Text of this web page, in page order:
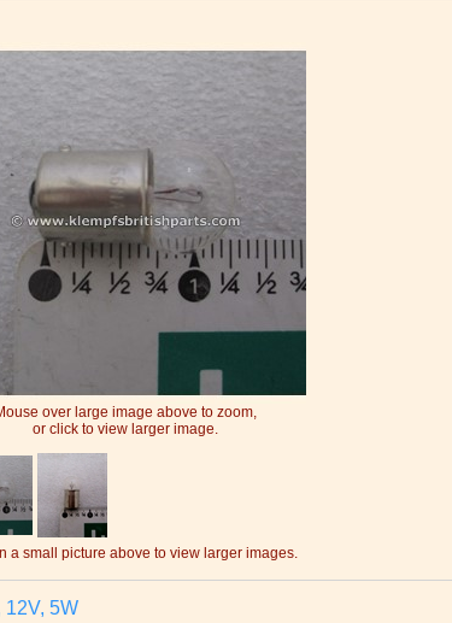
over large image above to zoom,
or click to view larger image.
a small picture above to view larger images.
12V, 5W